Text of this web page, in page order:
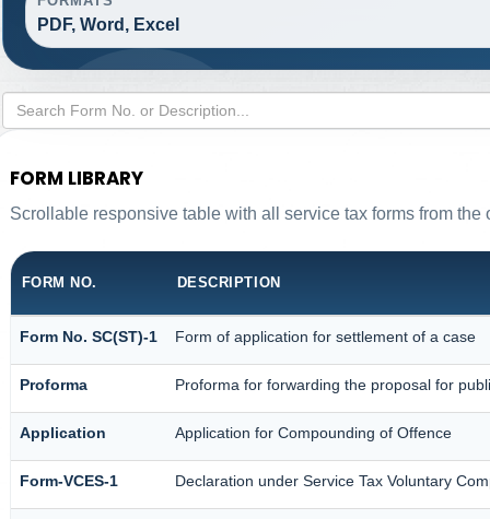
PDF, Word, Excel
FORM LIBRARY
Scrollable responsive table with all service tax forms from the
FORM NO. DESCRIPTION
Form No. SC(ST)-1 Form of application for settlement of a case
Proforma Proforma for forwarding the proposal for
Application Application for Compounding of Offence
Form-VCES-1 Declaration under Service Tax Voluntary